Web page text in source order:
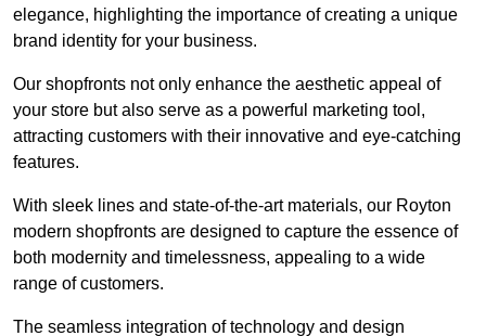
elegance, highlighting the importance of creating a unique
brand identity for your business.
Our shopfronts not only enhance the aesthetic appeal of
your store but also serve as a powerful marketing tool,
attracting customers with their innovative and eye-catching
features.
With sleek lines and state-of-the-art materials, our Royton
modern shopfronts are designed to capture the essence of
both modernity and timelessness, appealing to a wide
range of customers.
The seamless integration of technology and design